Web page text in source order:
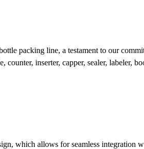
packing line, a testament to our
counter, inserter, capper, sealer, labeler,
which allows for seamless integration